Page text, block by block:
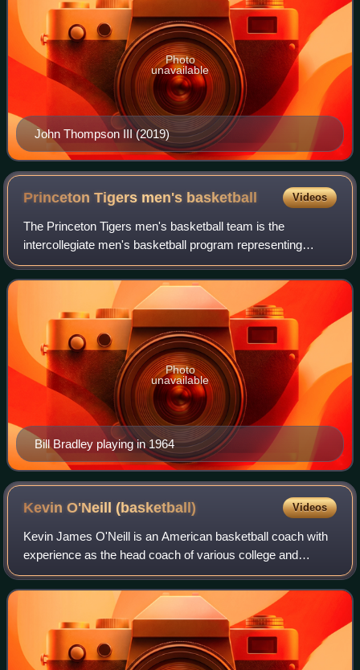
John Thompson III (2019)
Photo
unavailable
Princeton Tigers men's basketball Videos
The Princeton Tigers men's basketball team is the
intercollegiate men's basketball program representing
Princeton University. The school competes in the Ivy
League in Division I of the National Colleg
Bill Bradley playing in 1964
Photo
unavailable
Kevin O'Neill(basketball) Videos
Kevin James O'Neill is an American basketball coach with
experience as the head coach of various college and
National Basketball Association teams. Most recently he
was the coach of the USC Trojans ba